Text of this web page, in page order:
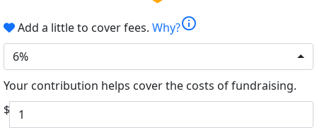
Add a little to cover fees. Why?info
6%
Your contribution helps cover the costs of fundraising.
$